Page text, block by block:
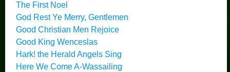
The First Noel
God Rest Ye Merry, Gentlemen
Good Christian Men Rejoice
Good King Wenceslas
Hark! the Herald Angels Sing
Here We Come A-Wassailing